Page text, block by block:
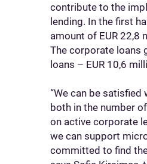
contribute to the
lending. In the first
amount of EUR 22,8
The corporate loans
loans – EUR 10,6
“We can be
both in the number
on active corporate
we can support
committed to find